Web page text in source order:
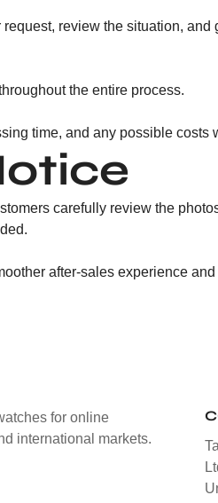
review the situation,
the entire process.
time, and any possible
carefully review the
after-sales experience
for online
international markets.